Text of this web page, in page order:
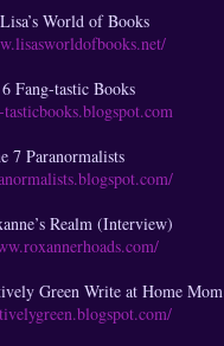
World of Books
Fang-tastic Books
7 Paranormalists
Realm (Interview)
Green Write at Home Mom